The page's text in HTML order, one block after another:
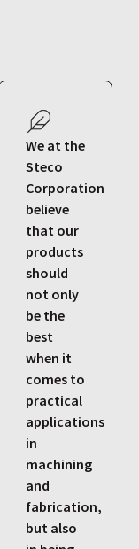
We at the
Steco
Corporation
believe
that our
products
should
not only
be the
best
when it
comes to
practical
applications
in
machining
and
fabrication,
but also